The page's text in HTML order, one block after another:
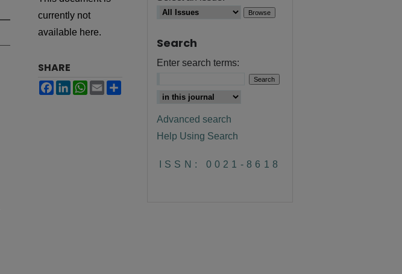
currently not
available here.
SHARE
Facebook
LinkedInWhatsApp
Email
Search
Enter search terms:
Advanced search
Help Using Search
ISSN: 0021-8618